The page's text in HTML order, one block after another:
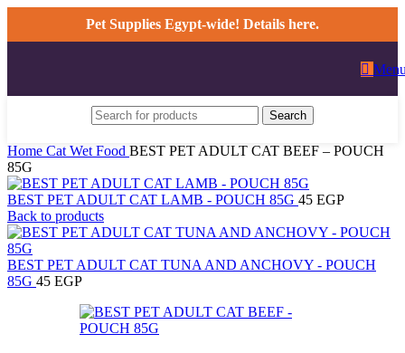
Pet Supplies Egypt-wide! Details here.
Search
Home Cat Wet Food BEST PET ADULT CAT BEEF – POUCH
85G
BEST PET ADULT CAT LAMB - POUCH 85G 45 EGP
Back to products
BEST PET ADULT CAT TUNA AND ANCHOVY - POUCH
85G 45 EGP